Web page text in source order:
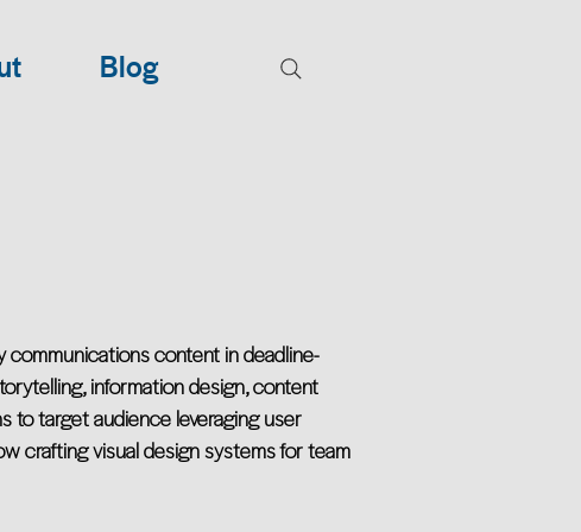
Blog
communications content in deadline-
information design, content
to target audience leveraging user
crafting visual design systems for team